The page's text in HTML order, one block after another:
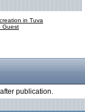
in Tuva
Guest
publication.